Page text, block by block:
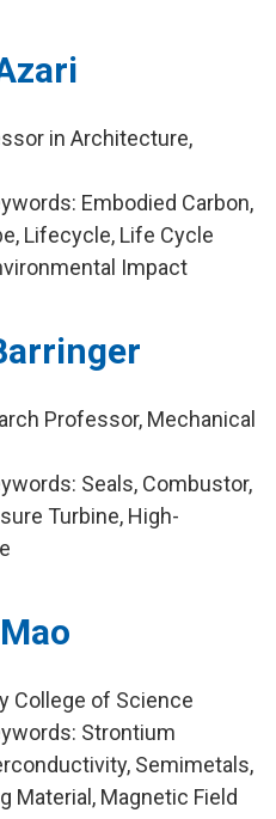
in Architecture,
Embodied Carbon,
Lifecycle, Life Cycle
Impact
Professor, Mechanical
Seals, Combustor,
Turbine, High-
College of Science
Strontium
Semimetals,
Material, Magnetic Field